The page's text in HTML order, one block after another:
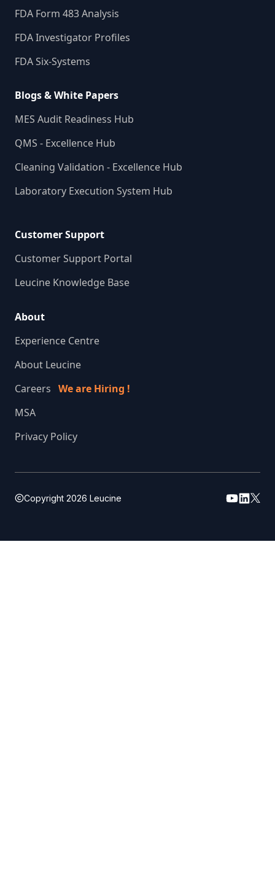
FDA Form 483 Analysis
FDA Investigator Profiles
FDA Six-Systems
Blogs & White Papers
MES Audit Readiness Hub
QMS - Excellence Hub
Cleaning Validation - Excellence Hub
Laboratory Execution System Hub
Customer Support
Customer Support Portal
Leucine Knowledge Base
About
Experience Centre
About Leucine
Careers We are Hiring !
MSA
Privacy Policy
Copyright 2026 Leucine